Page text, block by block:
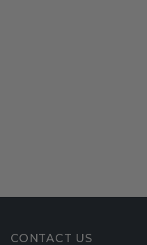
CONTACT US